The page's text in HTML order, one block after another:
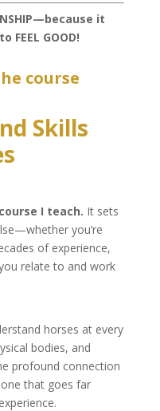
it
FEEL GOOD!
course
Skills
I teach. It sets
you’re
of experience,
relate to and work
horses at every
bodies, and
profound connection
that goes far